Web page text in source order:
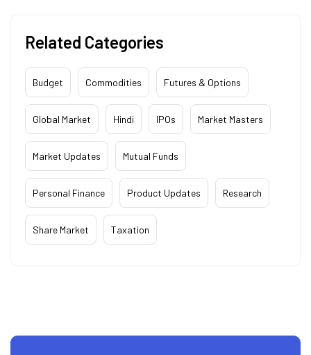
Related Categories
Budget Commodities Futures & Options
Global Market Hindi IPOs Market Masters
Market Updates Mutual Funds
Personal Finance Product Updates Research
Share Market Taxation